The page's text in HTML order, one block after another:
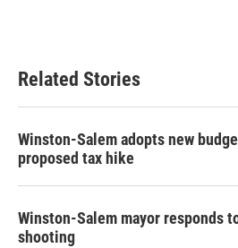
Related Stories
Winston-Salem adopts new
proposed tax hike
Winston-Salem mayor responds
shooting